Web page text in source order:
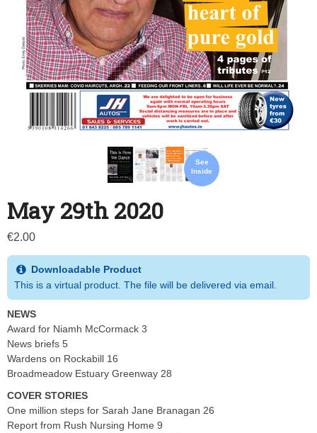
See
Inside
May 29th 2020
€2.00
Downloadable Product
This is a virtual product. The file will be delivered via email.
NEWS
Award for Niamh McCormack 3
News briefs 5
Wardens on Rockabill 16
Broadmeadow Estuary Greenway 28
COVER STORIES
One million steps for Sarah Jane Branagan 26
Report from Rush Nursing Home 9